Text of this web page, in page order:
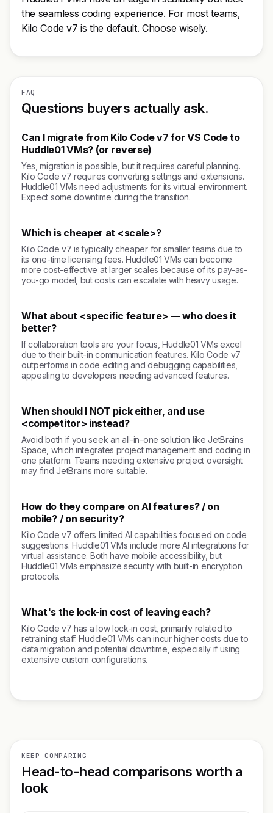
the seamless coding experience. For most teams,
Kilo Code v7 is the default. Choose wisely.
FAQ
Questions buyers actually ask.
Can I migrate from Kilo Code v7 for VS Code to
Huddle01 VMs? (or reverse)
Yes, migration is possible, but it requires careful planning.
Kilo Code v7 requires converting settings and extensions.
Huddle01 VMs need adjustments for its virtual environment.
Expect some downtime during the transition.
Which is cheaper at <scale>?
Kilo Code v7 is typically cheaper for smaller teams due to
its one-time licensing fees. Huddle01 VMs can become
more cost-effective at larger scales because of its pay-as-
you-go model, but costs can escalate with heavy usage.
What about <specific feature> — who does it
better?
If collaboration tools are your focus, Huddle01 VMs excel
due to their built-in communication features. Kilo Code v7
outperforms in code editing and debugging capabilities,
appealing to developers needing advanced features.
When should I NOT pick either, and use
<competitor> instead?
Avoid both if you seek an all-in-one solution like JetBrains
Space, which integrates project management and coding in
one platform. Teams needing extensive project oversight
may find JetBrains more suitable.
How do they compare on AI features? / on
mobile? / on security?
Kilo Code v7 offers limited AI capabilities focused on code
suggestions. Huddle01 VMs include more AI integrations for
virtual assistance. Both have mobile accessibility, but
Huddle01 VMs emphasize security with built-in encryption
protocols.
What's the lock-in cost of leaving each?
Kilo Code v7 has a low lock-in cost, primarily related to
retraining staff. Huddle01 VMs can incur higher costs due to
data migration and potential downtime, especially if using
extensive custom configurations.
KEEP COMPARING
Head-to-head comparisons worth a
look